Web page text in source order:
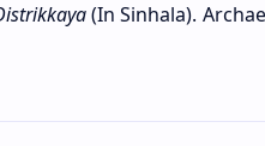
(In Sinhala).